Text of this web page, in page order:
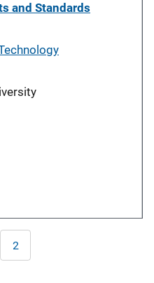
and Standards
Page
2